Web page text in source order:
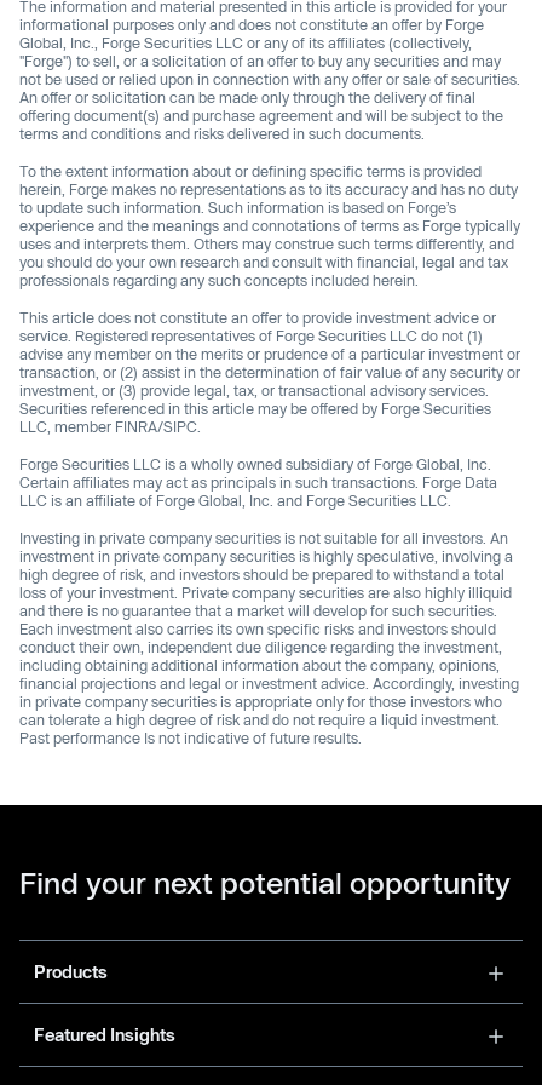
The information and material presented in this article is provided for your
informational purposes only and does not constitute an offer by Forge
Global, Inc., Forge Securities LLC or any of its affiliates (collectively,
"Forge") to sell, or a solicitation of an offer to buy any securities and may
not be used or relied upon in connection with any offer or sale of securities.
An offer or solicitation can be made only through the delivery of final
offering document(s) and purchase agreement and will be subject to the
terms and conditions and risks delivered in such documents.
To the extent information about or defining specific terms is provided
herein, Forge makes no representations as to its accuracy and has no duty
to update such information. Such information is based on Forge’s
experience and the meanings and connotations of terms as Forge typically
uses and interprets them. Others may construe such terms differently, and
you should do your own research and consult with financial, legal and tax
professionals regarding any such concepts included herein.
This article does not constitute an offer to provide investment advice or
service. Registered representatives of Forge Securities LLC do not (1)
advise any member on the merits or prudence of a particular investment or
transaction, or (2) assist in the determination of fair value of any security or
investment, or (3) provide legal, tax, or transactional advisory services.
Securities referenced in this article may be offered by Forge Securities
LLC, member FINRA/SIPC.
Forge Securities LLC is a wholly owned subsidiary of Forge Global, Inc.
Certain affiliates may act as principals in such transactions. Forge Data
LLC is an affiliate of Forge Global, Inc. and Forge Securities LLC.
Investing in private company securities is not suitable for all investors. An
investment in private company securities is highly speculative, involving a
high degree of risk, and investors should be prepared to withstand a total
loss of your investment. Private company securities are also highly illiquid
and there is no guarantee that a market will develop for such securities.
Each investment also carries its own specific risks and investors should
conduct their own, independent due diligence regarding the investment,
including obtaining additional information about the company, opinions,
financial projections and legal or investment advice. Accordingly, investing
in private company securities is appropriate only for those investors who
can tolerate a high degree of risk and do not require a liquid investment.
Past performance Is not indicative of future results.
Find your next potential opportunity
Products
Featured Insights